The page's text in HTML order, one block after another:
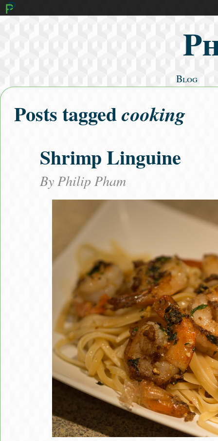
Blog
Algorithms
Fitness
Search Posts
Posts taggedcooking
Shrimp Linguine
ByPhilip Pham